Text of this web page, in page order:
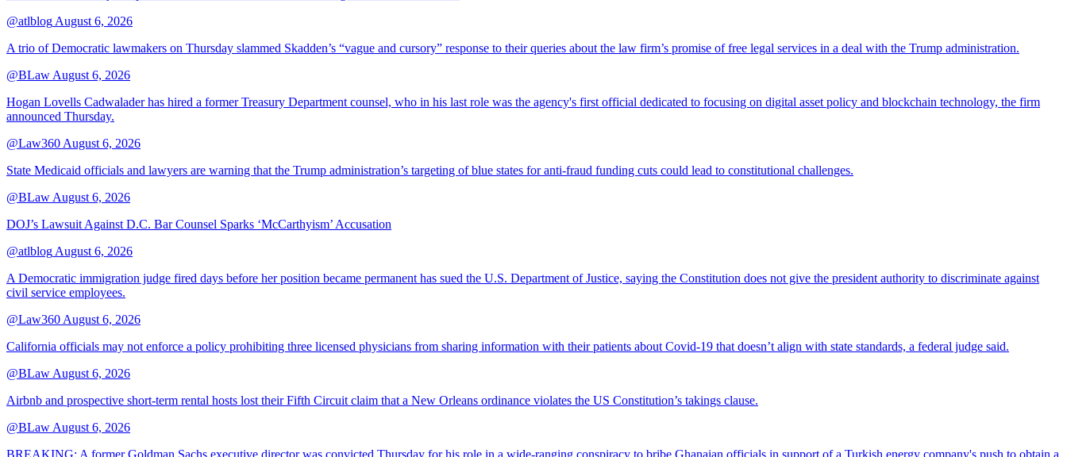
@atlblogAugust 6, 2026
A trio of Democratic lawmakers on Thursday slammed Skadden’s “vague and cursory” response to their queries about the law firm’s promise of free legal services in a deal with the Trump administration.
@BLawAugust 6, 2026
Hogan Lovells Cadwalader has hired a former Treasury Department counsel, who in his last role was the agency's first official dedicated to focusing on digital asset policy and blockchain technology, the firm
announced Thursday.
@Law360August 6, 2026
State Medicaid officials and lawyers are warning that the Trump administration’s targeting of blue states for anti-fraud funding cuts could lead to constitutional challenges.
@BLawAugust 6, 2026
DOJ’s Lawsuit Against D.C. Bar Counsel Sparks ‘McCarthyism’ Accusation
@atlblogAugust 6, 2026
A Democratic immigration judge fired days before her position became permanent has sued the U.S. Department of Justice, saying the Constitution does not give the president authority to discriminate against
civil service employees.
@Law360August 6, 2026
California officials may not enforce a policy prohibiting three licensed physicians from sharing information with their patients about Covid-19 that doesn’t align with state standards, a federal judge said.
@BLawAugust 6, 2026
Airbnb and prospective short-term rental hosts lost their Fifth Circuit claim that a New Orleans ordinance violates the US Constitution’s takings clause.
@BLawAugust 6, 2026